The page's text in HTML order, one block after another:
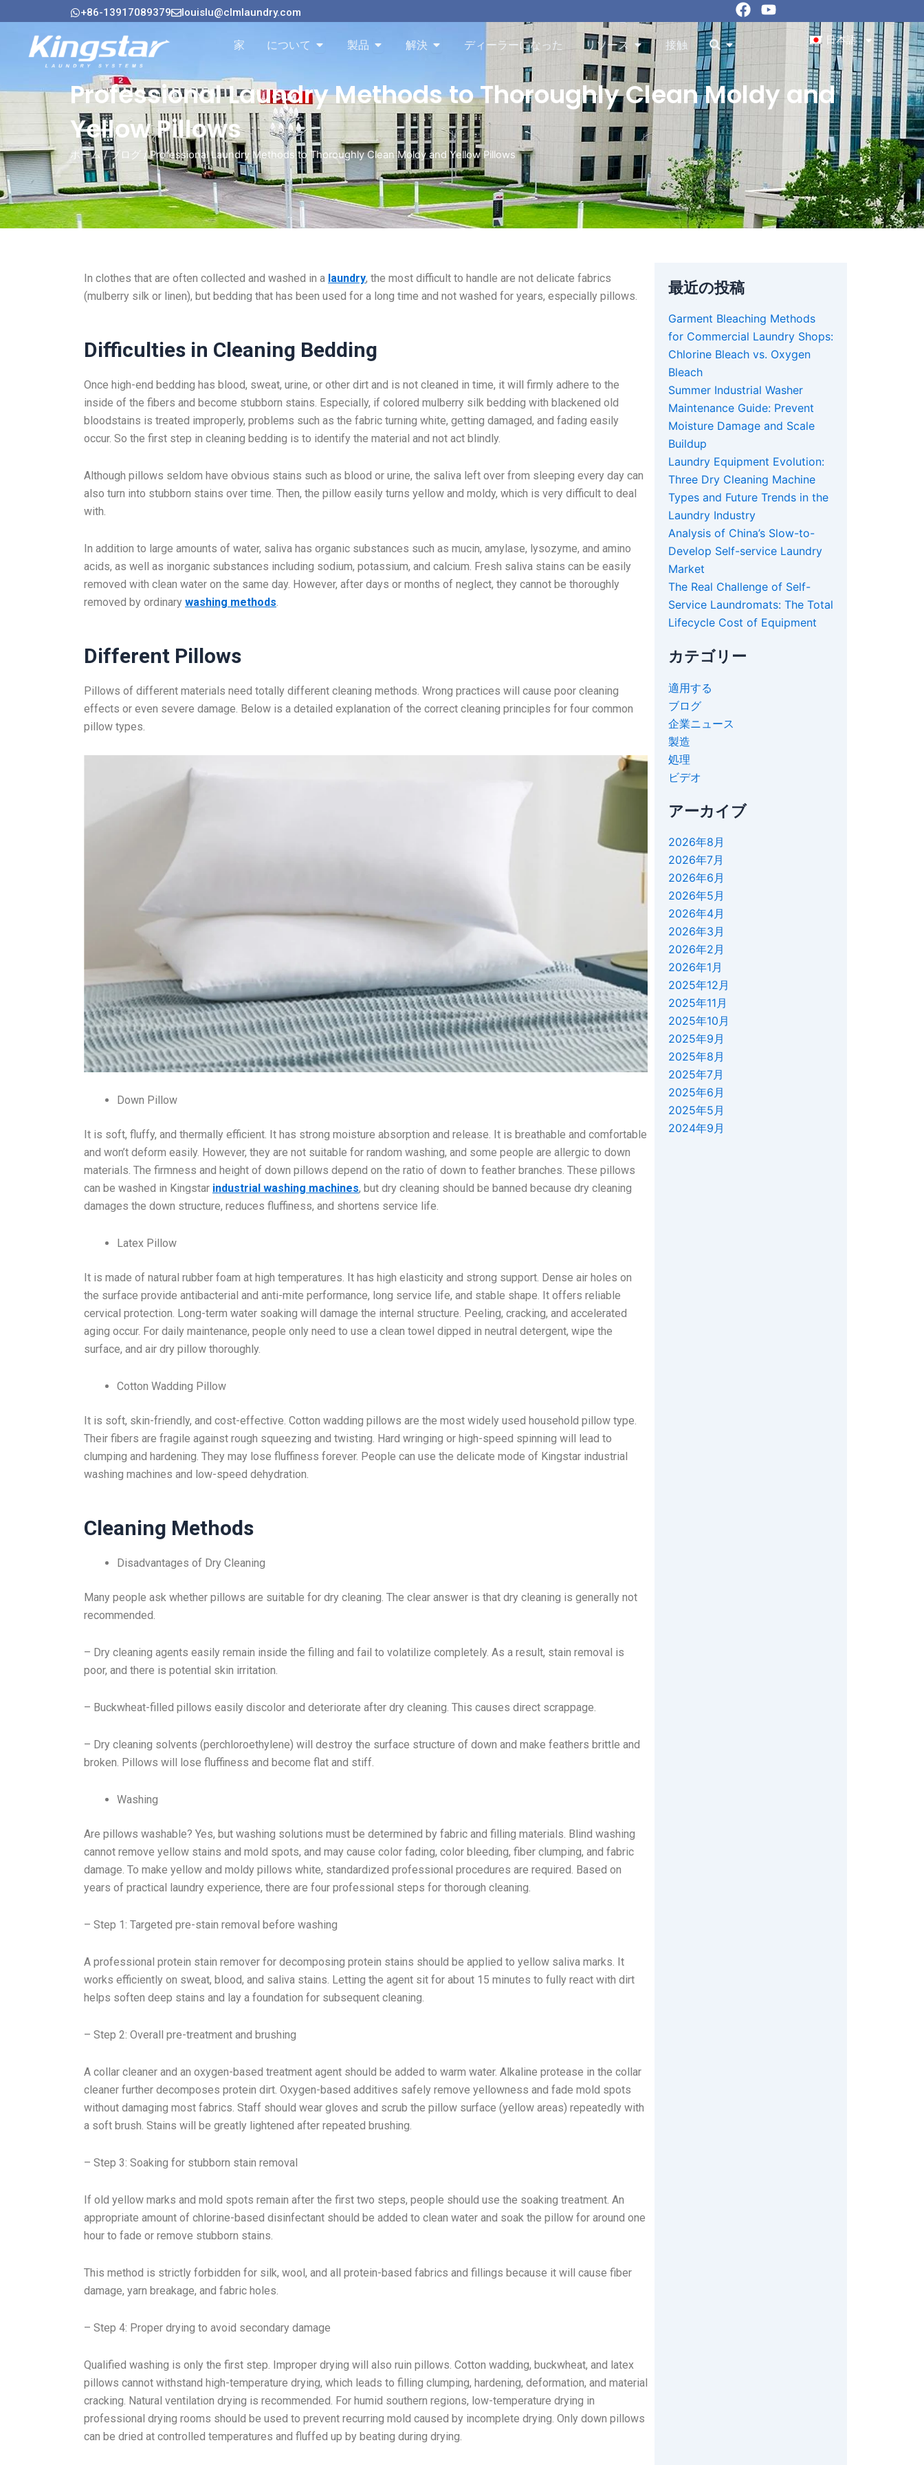
容
+86-13917089379 louislu@clmlaundry.com
フ
ェ
ス
ブ
ッ
ク
ユ
ー
ー
ブ
家 について Aboutを開く
製品 Productsを開く
解決 Solutionを開く
ディーラーになった リソース Resourcesを開く
接触 を開く 日本語
Professional Laundry Methods to Thoroughly Clean Moldy and
Yellow Pillows
ホーム/ブログ / Professional Laundry Methods to Thoroughly Clean Moldy and Yellow Pillows
In clothes that are often collected and washed in a laundry, the most difficult to handle are not delicate fabrics
(mulberry silk or linen), but bedding that has been used for a long time and not washed for years, especially pillows.
Difficulties in Cleaning Bedding
Once high-end bedding has blood, sweat, urine, or other dirt and is not cleaned in time, it will firmly adhere to the
inside of the fibers and become stubborn stains. Especially, if colored mulberry silk bedding with blackened old
bloodstains is treated improperly, problems such as the fabric turning white, getting damaged, and fading easily
occur. So the first step in cleaning bedding is to identify the material and not act blindly.
Although pillows seldom have obvious stains such as blood or urine, the saliva left over from sleeping every day can
also turn into stubborn stains over time. Then, the pillow easily turns yellow and moldy, which is very difficult to deal
with.
In addition to large amounts of water, saliva has organic substances such as mucin, amylase, lysozyme, and amino
acids, as well as inorganic substances including sodium, potassium, and calcium. Fresh saliva stains can be easily
removed with clean water on the same day. However, after days or months of neglect, they cannot be thoroughly
removed by ordinary washing methods.
Different Pillows
Pillows of different materials need totally different cleaning methods. Wrong practices will cause poor cleaning
effects or even severe damage. Below is a detailed explanation of the correct cleaning principles for four common
pillow types.
Down Pillow
It is soft, fluffy, and thermally efficient. It has strong moisture absorption and release. It is breathable and comfortable
and won’t deform easily. However, they are not suitable for random washing, and some people are allergic to down
materials. The firmness and height of down pillows depend on the ratio of down to feather branches. These pillows
can be washed in Kingstar industrial washing machines, but dry cleaning should be banned because dry cleaning
damages the down structure, reduces fluffiness, and shortens service life.
Latex Pillow
It is made of natural rubber foam at high temperatures. It has high elasticity and strong support. Dense air holes on
the surface provide antibacterial and anti-mite performance, long service life, and stable shape. It offers reliable
cervical protection. Long-term water soaking will damage the internal structure. Peeling, cracking, and accelerated
aging occur. For daily maintenance, people only need to use a clean towel dipped in neutral detergent, wipe the
surface, and air dry pillow thoroughly.
Cotton Wadding Pillow
It is soft, skin-friendly, and cost-effective. Cotton wadding pillows are the most widely used household pillow type.
Their fibers are fragile against rough squeezing and twisting. Hard wringing or high-speed spinning will lead to
clumping and hardening. They may lose fluffiness forever. People can use the delicate mode of Kingstar industrial
washing machines and low-speed dehydration.
Cleaning Methods
Disadvantages of Dry Cleaning
Many people ask whether pillows are suitable for dry cleaning. The clear answer is that dry cleaning is generally not
recommended.
– Dry cleaning agents easily remain inside the filling and fail to volatilize completely. As a result, stain removal is
poor, and there is potential skin irritation.
– Buckwheat-filled pillows easily discolor and deteriorate after dry cleaning. This causes direct scrappage.
– Dry cleaning solvents (perchloroethylene) will destroy the surface structure of down and make feathers brittle and
broken. Pillows will lose fluffiness and become flat and stiff.
Washing
Are pillows washable? Yes, but washing solutions must be determined by fabric and filling materials. Blind washing
cannot remove yellow stains and mold spots, and may cause color fading, color bleeding, fiber clumping, and fabric
damage. To make yellow and moldy pillows white, standardized professional procedures are required. Based on
years of practical laundry experience, there are four professional steps for thorough cleaning.
– Step 1: Targeted pre-stain removal before washing
A professional protein stain remover for decomposing protein stains should be applied to yellow saliva marks. It
works efficiently on sweat, blood, and saliva stains. Letting the agent sit for about 15 minutes to fully react with dirt
helps soften deep stains and lay a foundation for subsequent cleaning.
– Step 2: Overall pre-treatment and brushing
A collar cleaner and an oxygen-based treatment agent should be added to warm water. Alkaline protease in the collar
cleaner further decomposes protein dirt. Oxygen-based additives safely remove yellowness and fade mold spots
without damaging most fabrics. Staff should wear gloves and scrub the pillow surface (yellow areas) repeatedly with
a soft brush. Stains will be greatly lightened after repeated brushing.
– Step 3: Soaking for stubborn stain removal
If old yellow marks and mold spots remain after the first two steps, people should use the soaking treatment. An
appropriate amount of chlorine-based disinfectant should be added to clean water and soak the pillow for around one
hour to fade or remove stubborn stains.
This method is strictly forbidden for silk, wool, and all protein-based fabrics and fillings because it will cause fiber
damage, yarn breakage, and fabric holes.
– Step 4: Proper drying to avoid secondary damage
Qualified washing is only the first step. Improper drying will also ruin pillows. Cotton wadding, buckwheat, and latex
pillows cannot withstand high-temperature drying, which leads to filling clumping, hardening, deformation, and material
cracking. Natural ventilation drying is recommended. For humid southern regions, low-temperature drying in
professional drying rooms should be used to prevent recurring mold caused by incomplete drying. Only down pillows
can be dried at controlled temperatures and fluffed up by beating during drying.
最近の投稿
Garment Bleaching Methods
for Commercial Laundry Shops:
Chlorine Bleach vs. Oxygen
Bleach
Summer Industrial Washer
Maintenance Guide: Prevent
Moisture Damage and Scale
Buildup
Laundry Equipment Evolution:
Three Dry Cleaning Machine
Types and Future Trends in the
Laundry Industry
Analysis of China’s Slow-to-
Develop Self-service Laundry
Market
The Real Challenge of Self-
Service Laundromats: The Total
Lifecycle Cost of Equipment
カテゴリー
適用する
ブログ
企業ニュース
製造
処理
ビデオ
アーカイブ
2026年8月
2026年7月
2026年6月
2026年5月
2026年4月
2026年3月
2026年2月
2026年1月
2025年12月
2025年11月
2025年10月
2025年9月
2025年8月
2025年7月
2025年6月
2025年5月
2024年9月